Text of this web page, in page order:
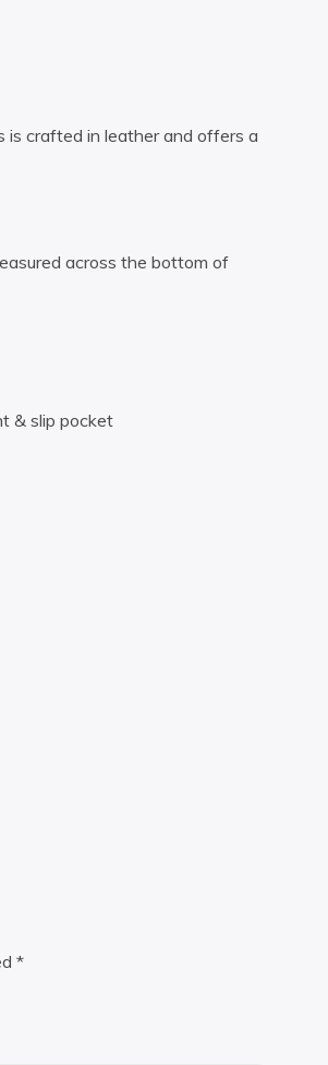
is crafted in leather and offers a
across the bottom of
& slip pocket
*